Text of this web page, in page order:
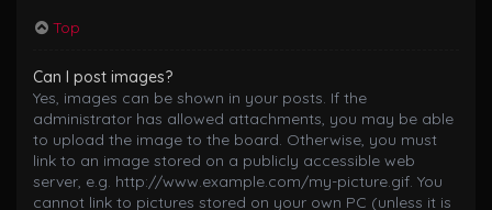
Top
Can I post images?
Yes, images can be shown in your posts. If the
administrator has allowed attachments, you may be able
to upload the image to the board. Otherwise, you must
link to an image stored on a publicly accessible web
server, e.g. http://www.example.com/my-picture.gif. You
cannot link to pictures stored on your own PC (unless it is